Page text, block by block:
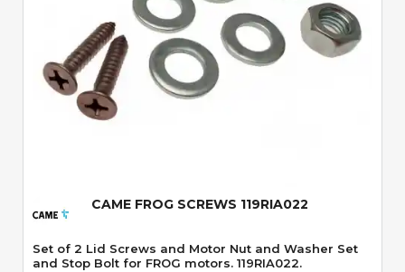
CAME FROG SCREWS 119RIA022
Set of 2 Lid Screws and Motor Nut and Washer Set
and Stop Bolt for FROG motors. 119RIA022.